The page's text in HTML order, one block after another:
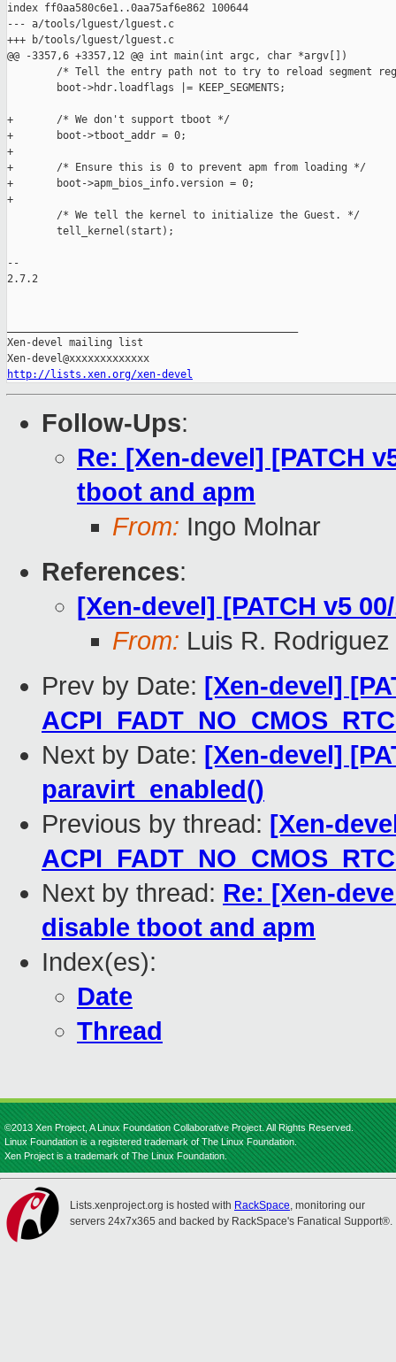
index ff0aa580c6e1..0aa75af6e862 100644
--- a/tools/lguest/lguest.c
+++ b/tools/lguest/lguest.c
@@ -3357,6 +3357,12 @@ int main(int argc, char *argv[])
/* Tell the entry path not to try to reload segment
        boot->hdr.loadflags |= KEEP_SEGMENTS;
+       /* We don't support tboot */
+       boot->tboot_addr = 0;
+
+       /* Ensure this is 0 to prevent apm from loading */
+       boot->apm_bios_info.version = 0;
+
        /* We tell the kernel to initialize the Guest. */
        tell_kernel(start);
--
2.7.2
Xen-devel mailing list
http://lists.xen.org/xen-devel
Follow-Ups:
Re: [Xen-devel] [PATCH
tboot and apm
From: Ingo Molnar
References:
[Xen-devel] [PATCH v5
From: Luis R. Rodriguez
Prev by Date: [Xen-devel]
Next by Date: [Xen-devel]
paravirt_enabled()
Previous by thread: [Xen-
Next by thread: Re: [Xen-
disable tboot and apm
Index(es):
Date
Thread
©2013 Xen Project, A Linux Foundation Collaborative Project. All Rights Reserved.
Linux Foundation is a registered trademark of The Linux Foundation.
Xen Project is a trademark of The Linux Foundation.
Lists.xenproject.org is hosted with RackSpace, monitoring our
servers 24x7x365 and backed by RackSpace's Fanatical Support®.